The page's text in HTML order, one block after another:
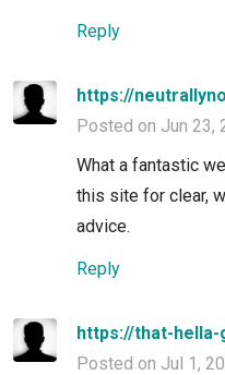
Reply
https://
Posted on Jun 23,
What a fantastic
this site for clear,
advice.
Reply
https://that-
Posted on Jul 1,